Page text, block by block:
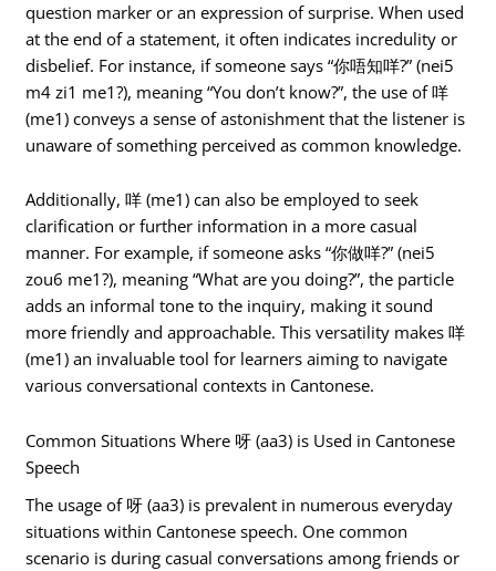
question marker or an expression of surprise. When used
at the end of a statement, it often indicates incredulity or
disbelief. For instance, if someone says “你唔知咩?” (nei5
m4 zi1 me1?), meaning “You don’t know?”, the use of 咩
(me1) conveys a sense of astonishment that the listener is
unaware of something perceived as common knowledge.
Additionally, 咩 (me1) can also be employed to seek
clarification or further information in a more casual
manner. For example, if someone asks “你做咩?” (nei5
zou6 me1?), meaning “What are you doing?”, the particle
adds an informal tone to the inquiry, making it sound
more friendly and approachable. This versatility makes 咩
(me1) an invaluable tool for learners aiming to navigate
various conversational contexts in Cantonese.
Common Situations Where 呀 (aa3) is Used in Cantonese
Speech
The usage of 呀 (aa3) is prevalent in numerous everyday
situations within Cantonese speech. One common
scenario is during casual conversations among friends or